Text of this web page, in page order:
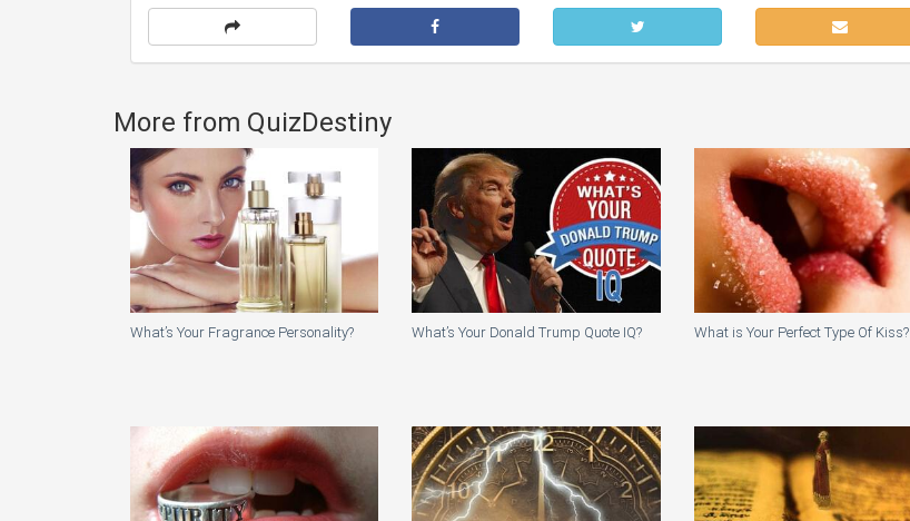
More from QuizDestiny
What’s Your Fragrance Personality? What’s Your Donald Trump Quote IQ? What is Your Perfect Type Of Kiss?